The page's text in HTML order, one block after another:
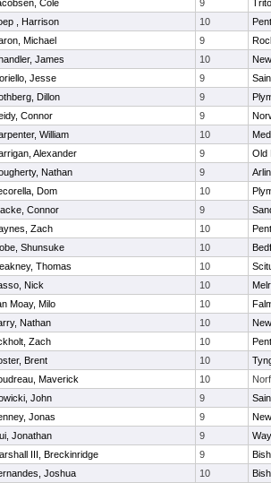
Cole 9
, Harrison 10
Michael 9
James 10
Jesse 9
Dillon 9
Connor 9
William 10
Alexander 9
Old
Nathan 9
Dom 10
Connor 9
Zach 10
Shunsuke 10
Thomas 10
Nick 10
Moay, Milo 10
Nathan 10
Zach 10
Brent 10
Maverick 10
John 9
Jonas 9
Jonathan 9
III, Breckinridge 9
Joshua 10